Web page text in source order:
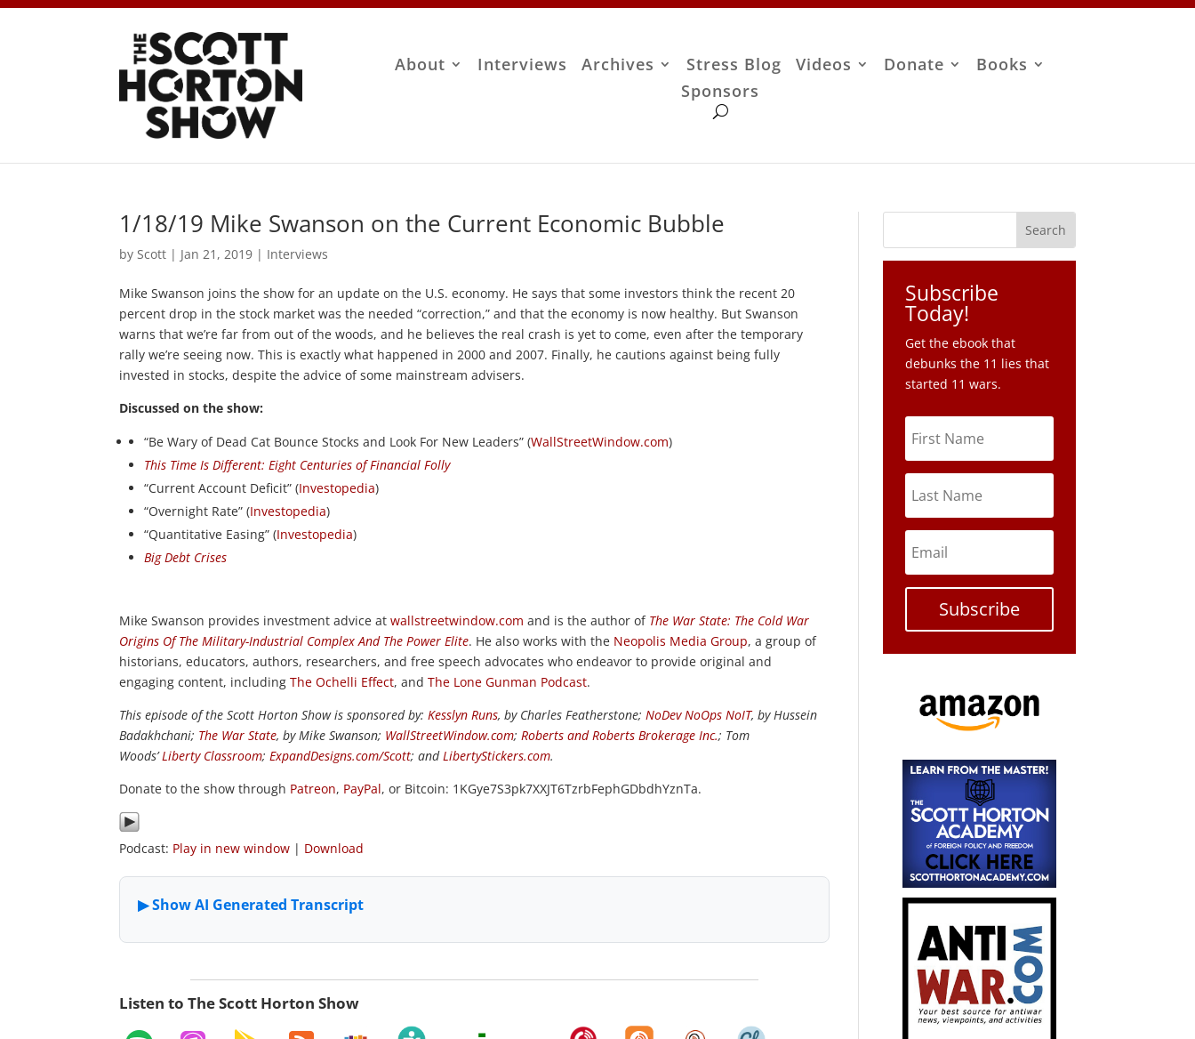
About Interviews Archives Stress Blog Videos Donate
Books
Sponsors
1/18/19 Mike Swanson on the Current Economic Bubble
by Scott | Jan 21, 2019 | Interviews
Mike Swanson joins the show for an update on the U.S. economy. He says that some investors think the recent 20
percent drop in the stock market was the needed “correction,” and that the economy is now healthy. But Swanson
warns that we’re far from out of the woods, and he believes the real crash is yet to come, even after the temporary
rally we’re seeing now. This is exactly what happened in 2000 and 2007. Finally, he cautions against being fully
invested in stocks, despite the advice of some mainstream advisers.
Discussed on the show:
“Be Wary of Dead Cat Bounce Stocks and Look For New Leaders” (WallStreetWindow.com)
This Time Is Different: Eight Centuries of Financial Folly
“Current Account Deficit” (Investopedia)
“Overnight Rate” (Investopedia)
“Quantitative Easing” (Investopedia)
Big Debt Crises
Mike Swanson provides investment advice atwallstreetwindow.com and is the author of The War State: The Cold War
Origins Of The Military-Industrial Complex And The Power Elite. He also works with the Neopolis Media Group, a group of
historians, educators, authors, researchers, and free speech advocates who endeavor to provide original and
engaging content, includingThe Ochelli Effect, andThe Lone Gunman Podcast.
This episode of the Scott Horton Show is sponsored by: Kesslyn Runs, by Charles Featherstone;NoDev NoOps NoIT, by Hussein
Badakhchani; The War State, by Mike Swanson; WallStreetWindow.com; Roberts and Roberts Brokerage Inc.; Tom
Woods’Liberty Classroom; ExpandDesigns.com/Scott; and LibertyStickers.com.
Donate to the show through Patreon, PayPal, or Bitcoin: 1KGye7S3pk7XXJT6TzrbFephGDbdhYznTa.
Podcast: Play in new window | Download
Listen to The Scott Horton Show
Subscribe
Today!
Get the ebook that
debunks the 11 lies that
started 11 wars.
Subscribe